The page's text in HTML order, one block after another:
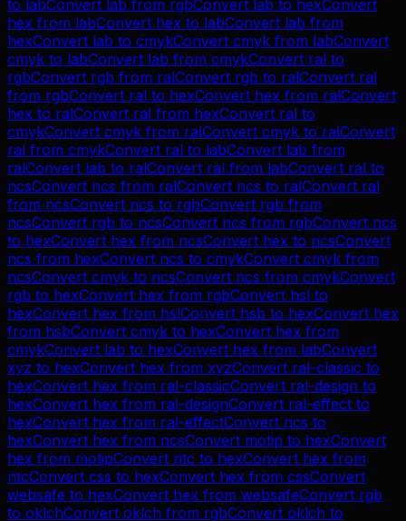
to labConvert lab from rgbConvert lab to hexConvert
hex from labConvert hex to labConvert lab from
hexConvert lab to cmykConvert cmyk from labConvert
cmyk to labConvert lab from cmykConvert ral to
rgbConvert rgb from ralConvert rgb to ralConvert ral
from rgbConvert ral to hexConvert hex from ralConvert
hex to ralConvert ral from hexConvert ral to
cmykConvert cmyk from ralConvert cmyk to ralConvert
ral from cmykConvert ral to labConvert lab from
ralConvert lab to ralConvert ral from labConvert ral to
ncsConvert ncs from ralConvert ncs to ralConvert ral
from ncsConvert ncs to rgbConvert rgb from
ncsConvert rgb to ncsConvert ncs from rgbConvert ncs
to hexConvert hex from ncsConvert hex to ncsConvert
ncs from hexConvert ncs to cmykConvert cmyk from
ncsConvert cmyk to ncsConvert ncs from cmykConvert
rgb to hexConvert hex from rgbConvert hsl to
hexConvert hex from hslConvert hsb to hexConvert hex
from hsbConvert cmyk to hexConvert hex from
cmykConvert lab to hexConvert hex from labConvert
xyz to hexConvert hex from xyzConvert ral-classic to
hexConvert hex from ral-classicConvert ral-design to
hexConvert hex from ral-designConvert ral-effect to
hexConvert hex from ral-effectConvert ncs to
hexConvert hex from ncsConvert motip to hexConvert
hex from motipConvert ntc to hexConvert hex from
ntcConvert css to hexConvert hex from cssConvert
websafe to hexConvert hex from websafeConvert rgb
to oklchConvert oklch from rgbConvert oklch to